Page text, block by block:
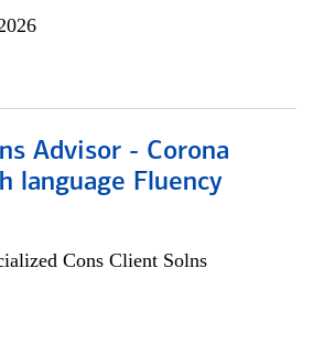
Advisor - Corona
language Fluency
Cons Client Solns